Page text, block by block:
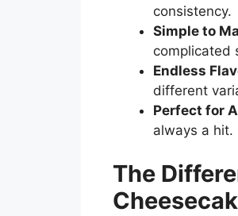
consistency.
Simple to
complicated
Endless
different
Perfect for
always a hit.
The